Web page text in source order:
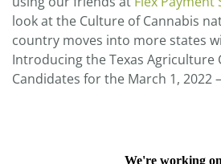
look at the Culture of Cannabis
country moves into more states
Introducing the Texas Agriculture
Candidates for the March 1, 2022